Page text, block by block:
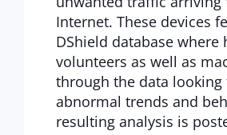
Internet. These devices
DShield database where
volunteers as well as
through the data looking
abnormal trends and
resulting analysis is